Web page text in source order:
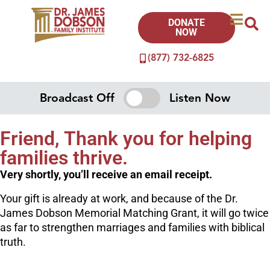
(877) 732-6825
DONATE
NOW
Broadcast Off Listen Now
Friend, Thank you for helping
families thrive.
Very shortly, you’ll receive an email receipt.
Your gift is already at work, and because of the Dr.
James Dobson Memorial Matching Grant, it will go twice
as far to strengthen marriages and families with biblical
truth.